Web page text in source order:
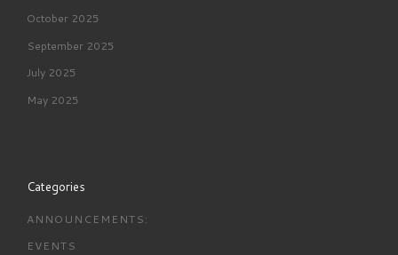
October 2025
September 2025
July 2025
May 2025
Categories
ANNOUNCEMENTS:
EVENTS